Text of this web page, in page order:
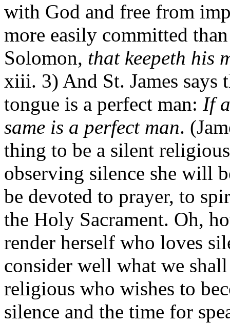
with God and free from
more easily committed
Solomon, that keepeth his
xiii. 3) And St. James says
tongue is a perfect man: If
same is a perfect man.
thing to be a silent
observing silence she will
be devoted to prayer, to
the Holy Sacrament. Oh,
render herself who loves
consider well what we
religious who wishes to
silence and the time for